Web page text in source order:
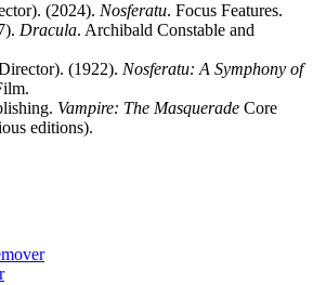
(2024). Nosferatu. Focus Features.
Dracula. Archibald Constable and
(1922). Nosferatu: A Symphony of
Vampire: The Masquerade Core
editions).